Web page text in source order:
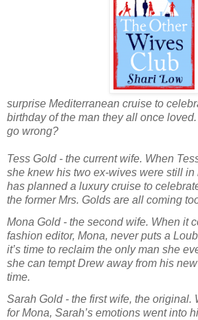
surprise Mediterranean cruise to
birthday of the man they all once
go wrong?
Tess Gold - the current wife. When
she knew his two ex-wives were still
has planned a luxury cruise to
the former Mrs. Golds are all coming
Mona Gold - the second wife. When it
fashion editor, Mona, never puts a
it’s time to reclaim the only man she
she can tempt Drew away from his
time.
Sarah Gold - the first wife, the original.
for Mona, Sarah’s emotions went into